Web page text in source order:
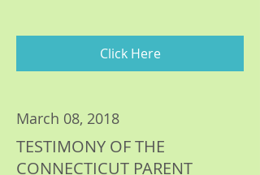
Click Here
March 08, 2018
TESTIMONY OF THE
CONNECTICUT PARENT